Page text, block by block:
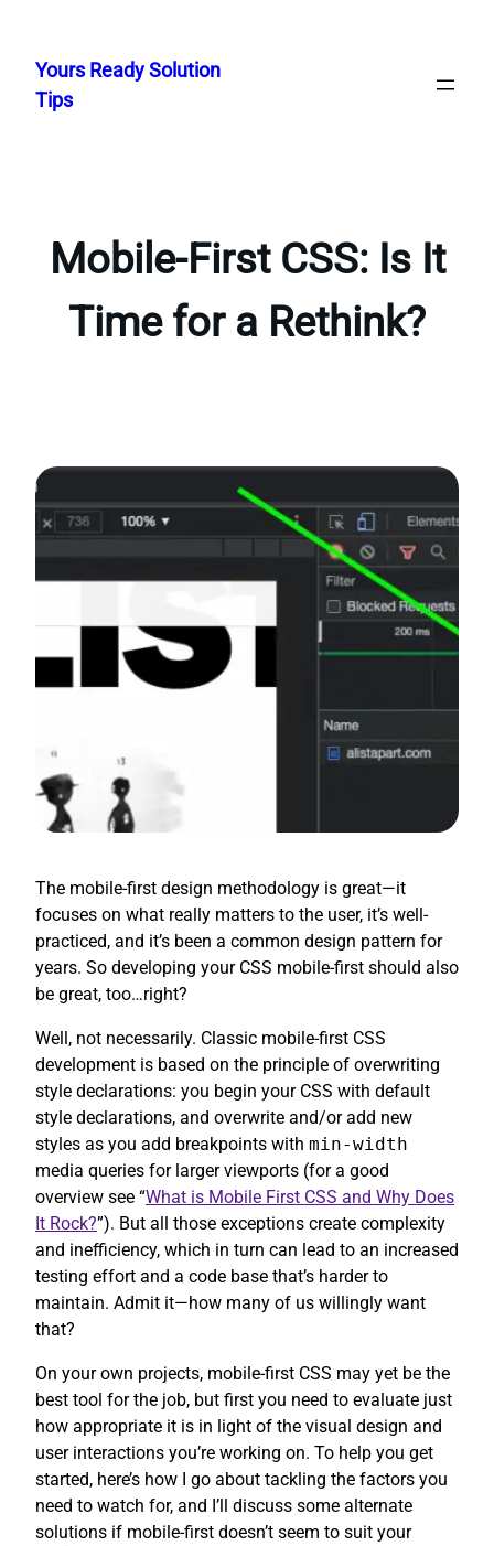
content
Yours Ready Solution
Tips
Mobile-First CSS: Is It
Time for a Rethink?
The mobile-first design methodology is great—it
focuses on what really matters to the user, it’s well-
practiced, and it’s been a common design pattern for
years. So developing your CSS mobile-first should also
be great, too…right?
Well, not necessarily. Classic mobile-first CSS
development is based on the principle of overwriting
style declarations: you begin your CSS with default
style declarations, and overwrite and/or add new
styles as you add breakpoints with min-width
media queries for larger viewports (for a good
overview see “What is Mobile First CSS and Why Does
It Rock?”). But all those exceptions create complexity
and inefficiency, which in turn can lead to an increased
testing effort and a code base that’s harder to
maintain. Admit it—how many of us willingly want
that?
On your own projects, mobile-first CSS may yet be the
best tool for the job, but first you need to evaluate just
how appropriate it is in light of the visual design and
user interactions you’re working on. To help you get
started, here’s how I go about tackling the factors you
need to watch for, and I’ll discuss some alternate
solutions if mobile-first doesn’t seem to suit your